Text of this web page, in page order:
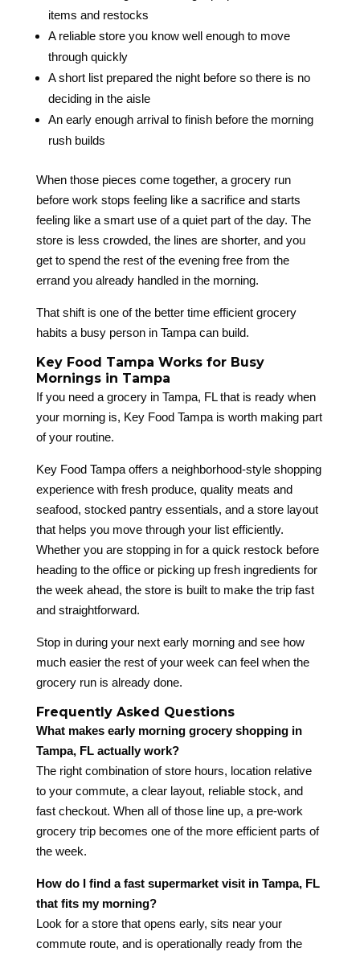
items and restocks
A reliable store you know well enough to move
through quickly
A short list prepared the night before so there is no
deciding in the aisle
An early enough arrival to finish before the morning
rush builds
When those pieces come together, a grocery run
before work stops feeling like a sacrifice and starts
feeling like a smart use of a quiet part of the day. The
store is less crowded, the lines are shorter, and you
get to spend the rest of the evening free from the
errand you already handled in the morning.
That shift is one of the better time efficient grocery
habits a busy person in Tampa can build.
Key Food Tampa Works for Busy
Mornings in Tampa
If you need a grocery in Tampa, FL that is ready when
your morning is, Key Food Tampa is worth making part
of your routine.
Key Food Tampa offers a neighborhood-style shopping
experience with fresh produce, quality meats and
seafood, stocked pantry essentials, and a store layout
that helps you move through your list efficiently.
Whether you are stopping in for a quick restock before
heading to the office or picking up fresh ingredients for
the week ahead, the store is built to make the trip fast
and straightforward.
Stop in during your next early morning and see how
much easier the rest of your week can feel when the
grocery run is already done.
Frequently Asked Questions
What makes early morning grocery shopping in
Tampa, FL actually work?
The right combination of store hours, location relative
to your commute, a clear layout, reliable stock, and
fast checkout. When all of those line up, a pre-work
grocery trip becomes one of the more efficient parts of
the week.
How do I find a fast supermarket visit in Tampa, FL
that fits my morning?
Look for a store that opens early, sits near your
commute route, and is operationally ready from the